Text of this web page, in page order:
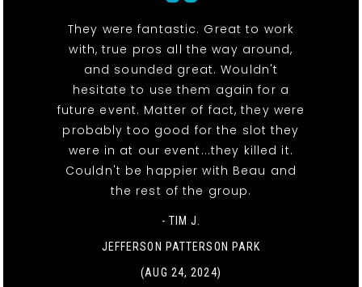
They were fantastic. Great to work
with, true pros all the way around,
and sounded great. Wouldn't
hesitate to use them again for a
future event. Matter of fact, they were
probably too good for the slot they
were in at our event...they killed it.
Couldn't be happier with Beau and
the rest of the group.
- TIM J.
JEFFERSON PATTERSON PARK
(AUG 24, 2024)